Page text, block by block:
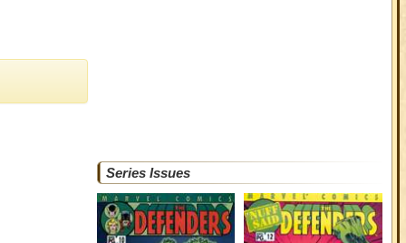
Series Issues